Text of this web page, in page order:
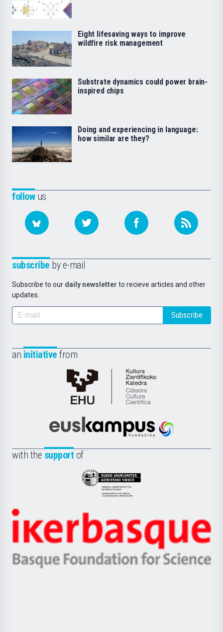
followus
subscribe by e-mail
Subscribe to our daily newsletter to recieve articles and other
updates.
Subscribe
an initiative from
Cátedra
de
Científica
la
Euskampus
with the support of
Eusko
Jaurlaritza
Zientzia,
Unibertsitatea
Berrikuntza
Ikerbasque
-
Basque
Eight lifesaving ways to improve
wildfire risk management
Substrate dynamics could power brain-
inspired chips
Doing and experiencing in language:
how similar are they?